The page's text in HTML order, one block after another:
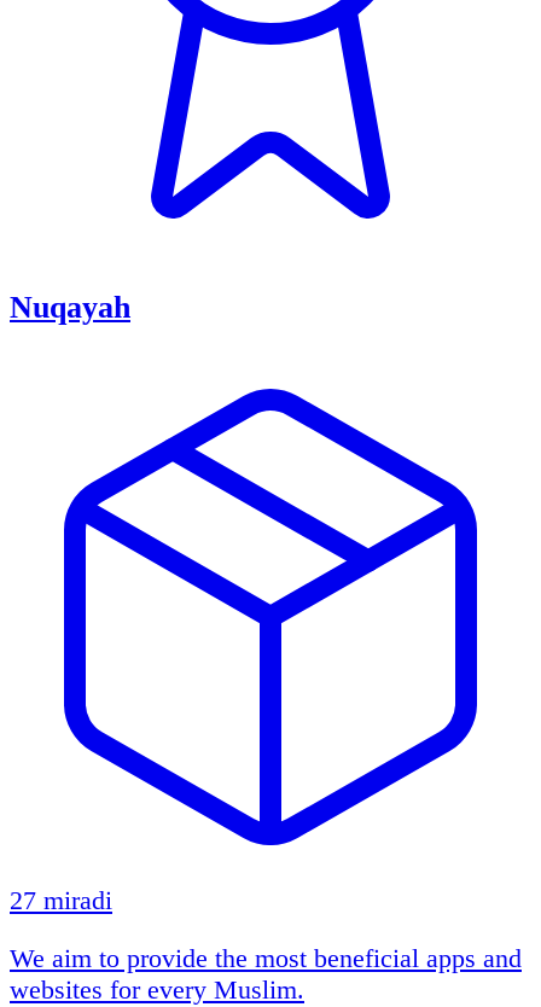
Nuqayah
27 miradi
We aim to provide the most beneficial apps and
websites for every Muslim.